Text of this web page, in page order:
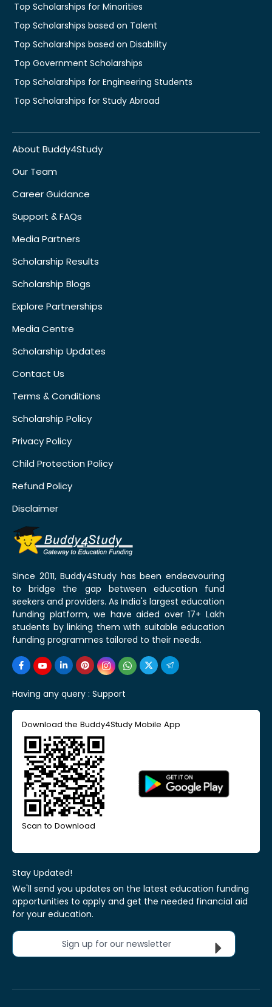
Top Scholarships for Minorities
Top Scholarships based on Talent
Top Scholarships based on Disability
Top Government Scholarships
Top Scholarships for Engineering Students
Top Scholarships for Study Abroad
About Buddy4Study
Our Team
Career Guidance
Support & FAQs
Media Partners
Scholarship Results
Scholarship Blogs
Explore Partnerships
Media Centre
Scholarship Updates
Contact Us
Terms & Conditions
Scholarship Policy
Privacy Policy
Child Protection Policy
Refund Policy
Disclaimer
Since 2011, Buddy4Study has been endeavouring
to bridge the gap between education fund
seekers and providers. As India's largest education
funding platform, we have aided over 17+ Lakh
students by linking them with suitable education
funding programmes tailored to their needs.
Having any query : Support
Download the Buddy4Study Mobile App
Scan to Download
Stay Updated!
We'll send you updates on the latest education funding
opportunities to apply and get the needed financial aid
for your education.
Sign up for our newsletter